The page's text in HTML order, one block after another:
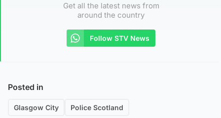
Get all the latest news from
around the country
Follow STV News
Posted in
Glasgow City Police Scotland